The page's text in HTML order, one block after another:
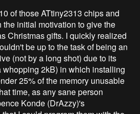
of those ATtiny2313 chips and
initial motivation to give the
Christmas gifts. I quickly realized
be up to the task of being an
(not by a long shot) due to its
whopping 2kB) in which installing
25% of the memory unusable
time, as any sane person
Konde (DrAzzy)'s